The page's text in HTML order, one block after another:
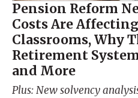
Pension Reform
Costs Are
Classrooms, Why
Retirement
and More
Plus: New solvency